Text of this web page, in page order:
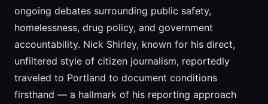
ongoing debates surrounding public safety,
homelessness, drug policy, and government
accountability. Nick Shirley, known for his direct,
unfiltered style of citizen journalism, reportedly
traveled to Portland to document conditions
firsthand — a hallmark of his reporting approach